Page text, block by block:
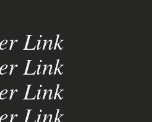
Link
Link
Link
Link